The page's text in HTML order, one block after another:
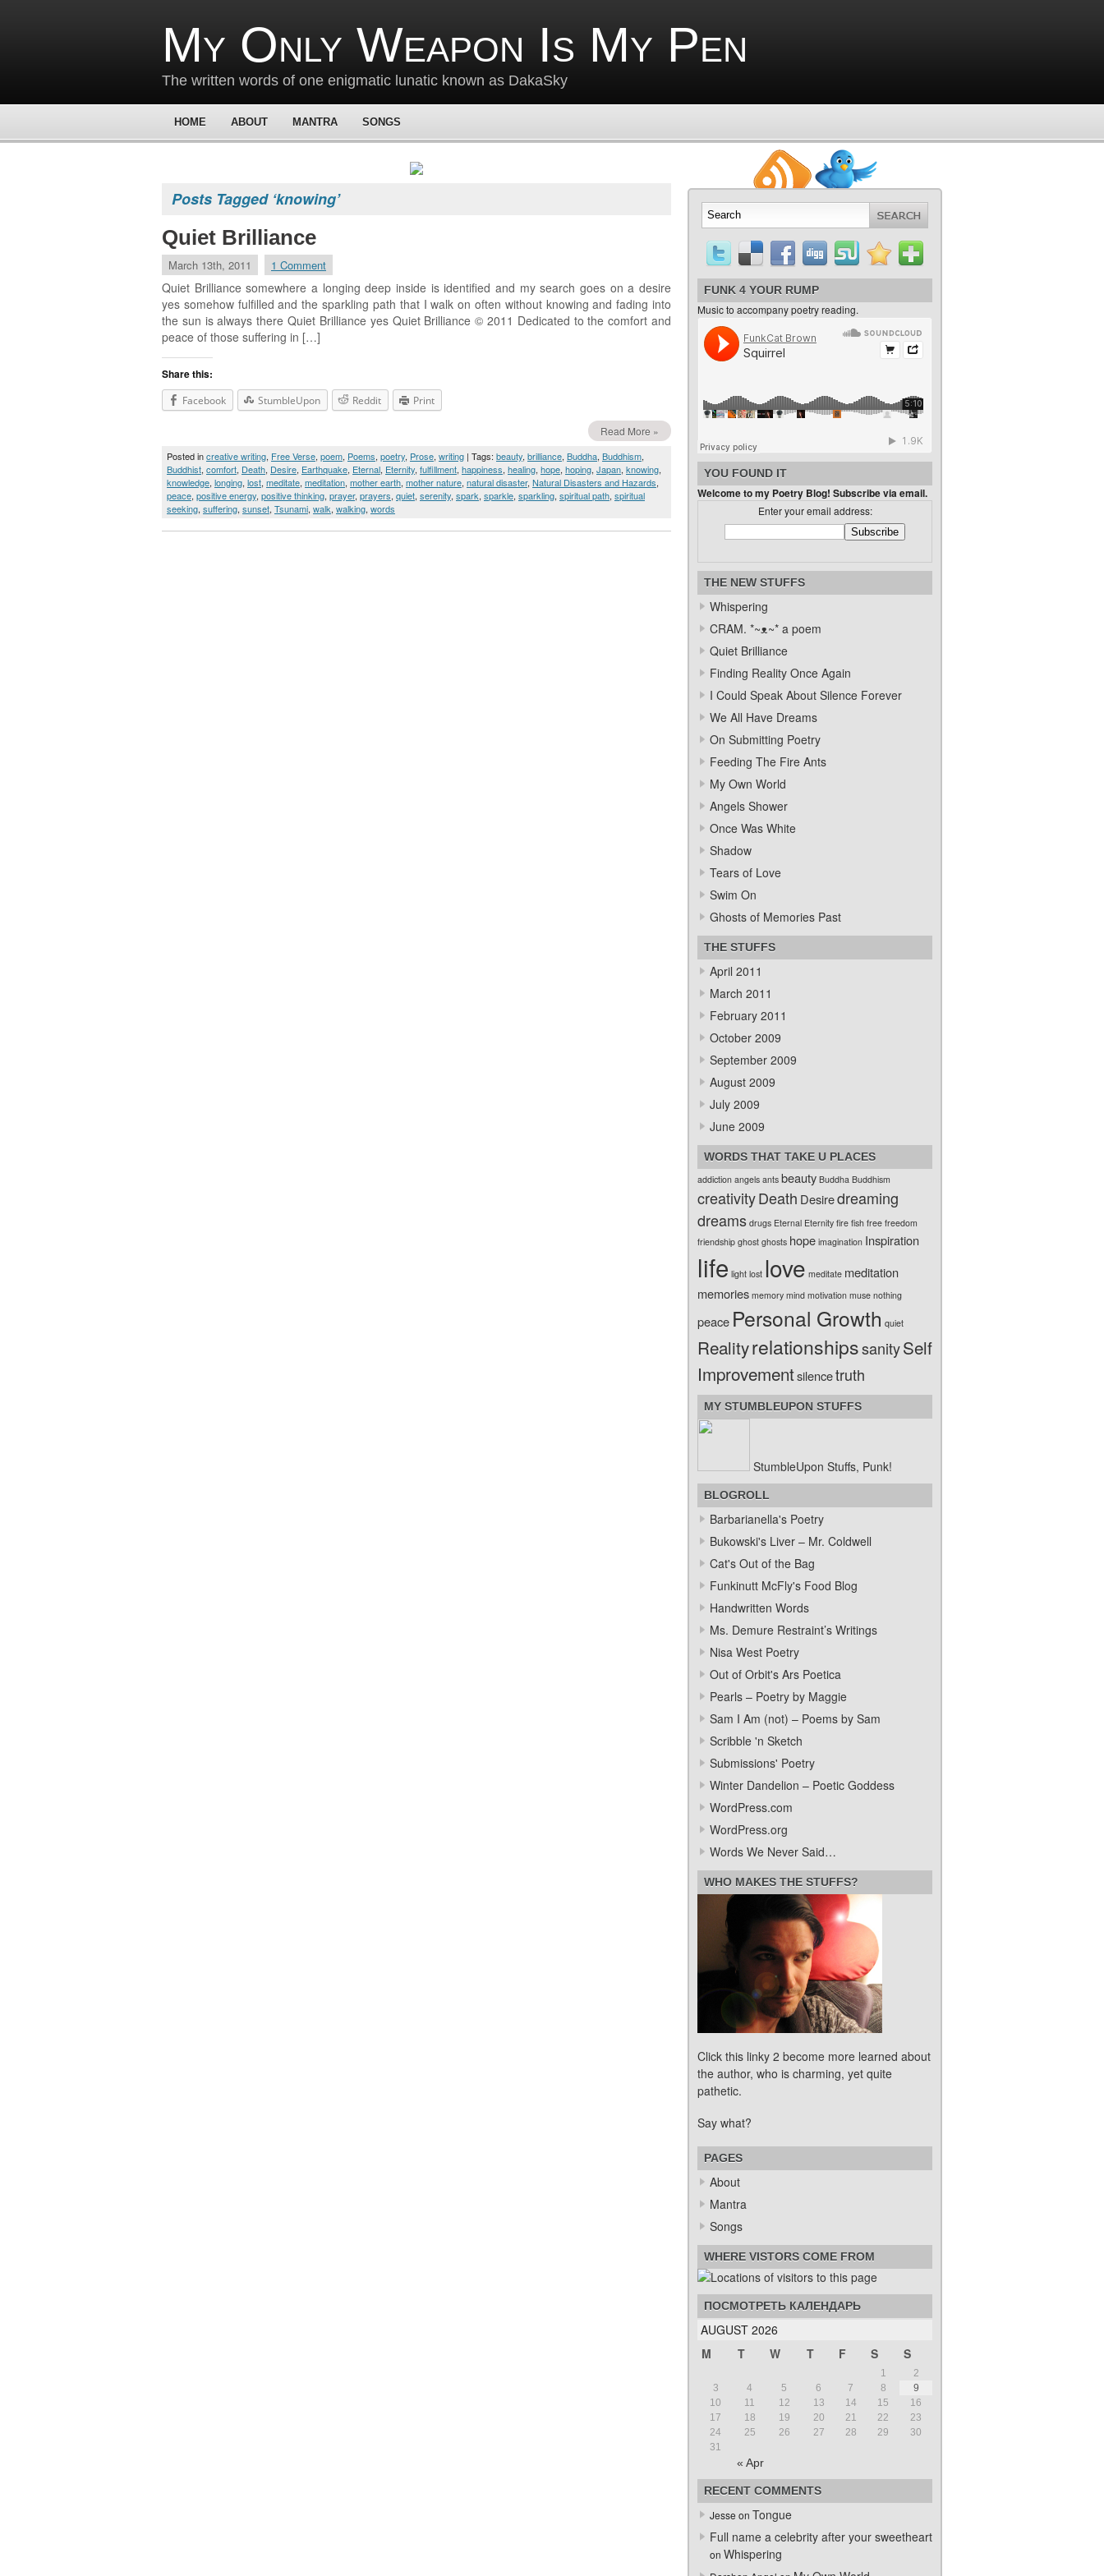
My Only Weapon Is My Pen
The written words of one enigmatic lunatic known as DakaSky
HOME ABOUT MANTRA SONGS
Posts Tagged ‘knowing’
Quiet Brilliance
March 13th, 2011 1 Comment
Quiet Brilliance somewhere a longing deep inside is identified and my search goes on a desire
yes somehow fulfilled and the sparkling path that I walk on often without knowing and fading into
the sun is always there Quiet Brilliance yes Quiet Brilliance © 2011 Dedicated to the comfort and
peace of those suffering in […]
Share this:
Facebook StumbleUpon Reddit Print
Read More »
Posted increative writing, Free Verse, poem, Poems, poetry, Prose, writing | Tags: beauty, brilliance, Buddha, Buddhism,
Buddhist, comfort, Death, Desire, Earthquake, Eternal, Eternity, fulfillment, happiness, healing, hope, hoping, Japan, knowing,
knowledge, longing, lost, meditate, meditation, mother earth, mother nature, natural disaster, Natural Disasters and Hazards,
peace, positive energy, positive thinking, prayer, prayers, quiet, serenity, spark, sparkle, sparkling, spiritual path, spiritual
seeking, suffering, sunset, Tsunami, walk, walking, words
FUNK 4 YOUR RUMP
Music to accompany poetry reading.
YOU FOUND IT
Welcome to my Poetry Blog! Subscribe via email.
Enter your email address:
THE NEW STUFFS
Whispering
CRAM. *~ᴥ~* a poem
Quiet Brilliance
Finding Reality Once Again
I Could Speak About Silence Forever
We All Have Dreams
On Submitting Poetry
Feeding The Fire Ants
My Own World
Angels Shower
Once Was White
Shadow
Tears of Love
Swim On
Ghosts of Memories Past
THE STUFFS
April 2011
March 2011
February 2011
October 2009
September 2009
August 2009
July 2009
June 2009
WORDS THAT TAKE U PLACES
addiction angels ants beauty Buddha Buddhism
creativityDeath Desiredreaming
dreams drugs Eternal Eternity fire fish free freedom
friendship ghost ghosts hope imagination Inspiration
life light lost love meditate meditation
memories memory mind motivation muse nothing
peace Personal Growth quiet
RealityrelationshipssanitySelf
Improvementsilencetruth
MY STUMBLEUPON STUFFS
StumbleUpon Stuffs, Punk!
BLOGROLL
Barbarianella's Poetry
Bukowski's Liver – Mr. Coldwell
Cat's Out of the Bag
Funkinutt McFly's Food Blog
Handwritten Words
Ms. Demure Restraint’s Writings
Nisa West Poetry
Out of Orbit's Ars Poetica
Pearls – Poetry by Maggie
Sam I Am (not) – Poems by Sam
Scribble 'n Sketch
Submissions' Poetry
Winter Dandelion – Poetic Goddess
WordPress.com
WordPress.org
Words We Never Said…
WHO MAKES THE STUFFS?
Click this linky 2 become more learned about
the author, who is charming, yet quite
pathetic.
Say what?
PAGES
About
Mantra
Songs
WHERE VISTORS COME FROM
ПОСМОТРЕТЬ КАЛЕНДАРЬ
AUGUST 2026
M
T W T F S S
« Apr
1
2
3
4 5 6 7 8
9
10
11 12 13 14 15
16
17
18 19 20 21 22
23
24
25 26 27 28 29
30
31
RECENT COMMENTS
Jesse on Tongue
Full name a celebrity after your sweetheart
on Whispering